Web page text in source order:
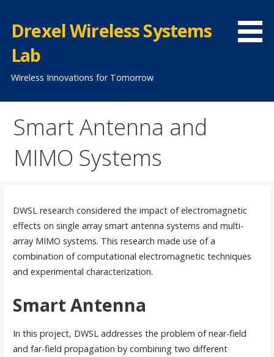
contentDrexel Wireless Systems
Lab
Wireless Innovations for Tomorrow
Smart Antenna and
MIMO Systems
DWSL research considered the impact of electromagnetic
effects on single array smart antenna systems and multi-
array MIMO systems. This research made use of a
combination of computational electromagnetic techniques
and experimental characterization.
Smart Antenna
In this project, DWSL addresses the problem of near-field
and far-field propagation by combining two different